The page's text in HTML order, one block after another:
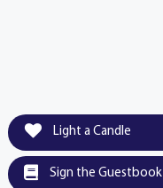
Light a Candle
Sign the Guestbook